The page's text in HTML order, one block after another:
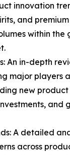
innovation
and
within the
An in-depth
major players
new
and
A detailed
across